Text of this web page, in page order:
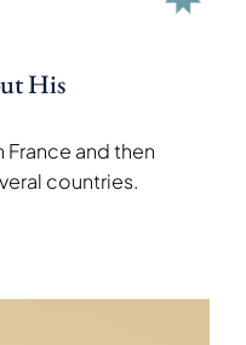
His
France and then
countries.